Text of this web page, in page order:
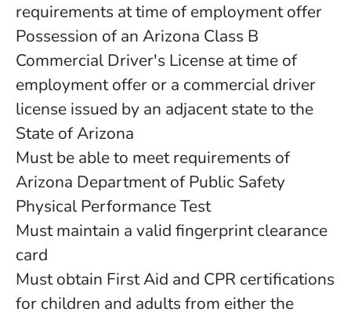
requirements at time of employment offer
Possession of an Arizona Class B
Commercial Driver's License at time of
employment offer or a commercial driver
license issued by an adjacent state to the
State of Arizona
Must be able to meet requirements of
Arizona Department of Public Safety
Physical Performance Test
Must maintain a valid fingerprint clearance
card
Must obtain First Aid and CPR certifications
for children and adults from either the